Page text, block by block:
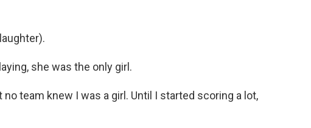
she was the only girl.
team knew I was a girl. Until I started scoring a lot,